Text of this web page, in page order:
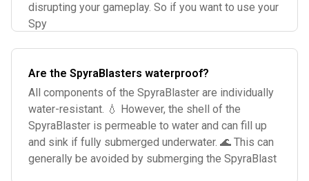
disrupting your gameplay. So if you want to use your
Spy
Are the SpyraBlasters waterproof?
All components of the SpyraBlaster are individually
water-resistant. 💧 However, the shell of the
SpyraBlaster is permeable to water and can fill up
and sink if fully submerged underwater. 🌊 This can
generally be avoided by submerging the SpyraBlast